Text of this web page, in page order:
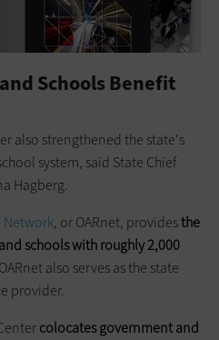
Schools Benefit
also strengthened the state's
system, said State Chief
Hagberg.
Network, or OARnet, providesthe
schools with roughly 2,000
also serves as the state
provider.
colocates government and